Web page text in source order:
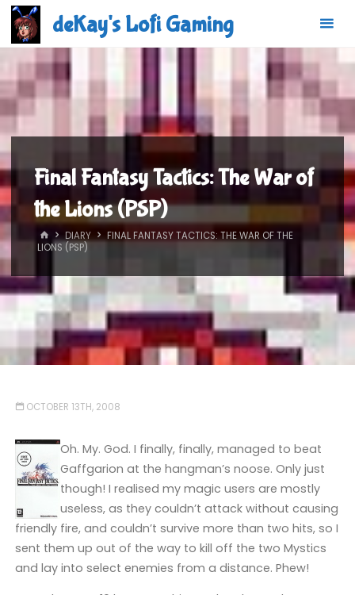
Skip
content
deKay's Lofi Gaming
Final Fantasy Tactics: The War of
the Lions (PSP)
HOMEDIARY
FINAL FANTASY TACTICS: THE WAR OF THE
LIONS (PSP)
OCTOBER 13TH, 2008
Oh. My. God. I finally, finally, managed to beat
Gaffgarion at the hangman’s noose. Only just
though! I realised my magic users are mostly
useless, as they couldn’t attack without causing
friendly fire, and couldn’t survive more than two hits, so I
sent them up out of the way to kill off the two Mystics
and lay into select enemies from a distance. Phew!